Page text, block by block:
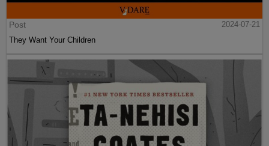
Post
2024-07-21
They Want Your Children